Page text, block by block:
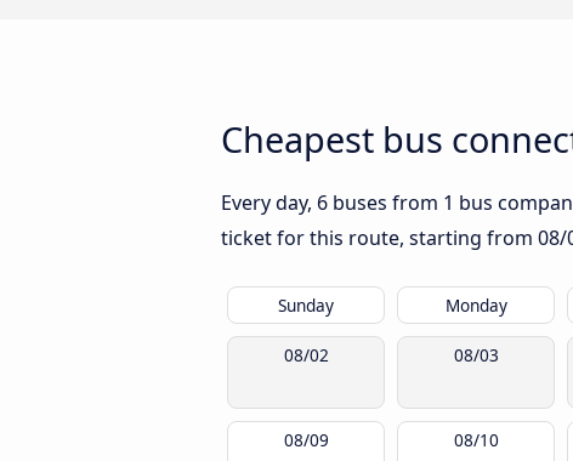
Cheapest bus
Every day, 6 buses from 1 bus
ticket for this route, starting from 08/
Sunday Monday
08/02 08/03
08/09 08/10